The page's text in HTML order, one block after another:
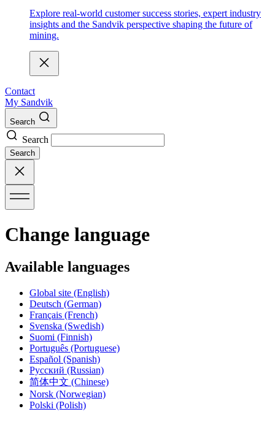
Explore real-world customer success stories, expert industry
insights and the Sandvik perspective shaping the future of
mining.
Contact
My Sandvik
Search
Search
Search
Change language
Available languages
Global site (English)
Deutsch (German)
Français (French)
Svenska (Swedish)
Suomi (Finnish)
Português (Portuguese)
Español (Spanish)
Русский (Russian)
简体中文 (Chinese)
Norsk (Norwegian)
Polski (Polish)